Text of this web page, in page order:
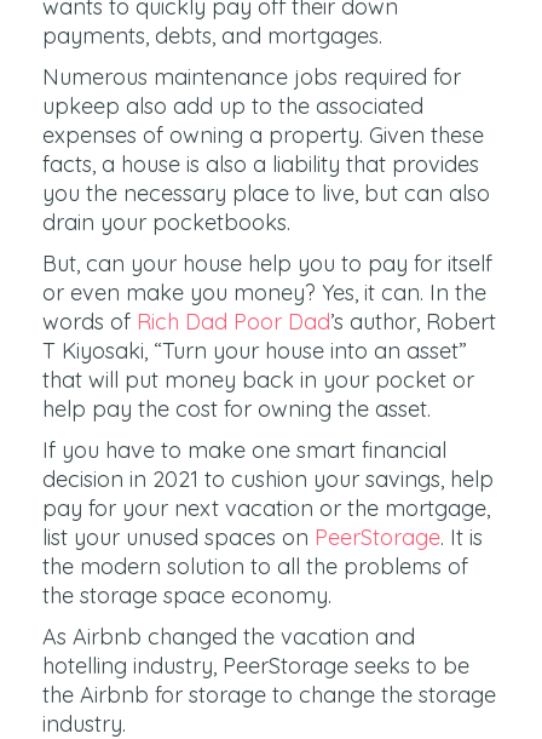
wants to quickly pay off their down
payments, debts, and mortgages.
Numerous maintenance jobs required for
upkeep also add up to the associated
expenses of owning a property. Given these
facts, a house is also a liability that provides
you the necessary place to live, but can also
drain your pocketbooks.
But, can your house help you to pay for itself
or even make you money? Yes, it can. In the
words of Rich Dad Poor Dad’s author, Robert
T Kiyosaki, “Turn your house into an asset”
that will put money back in your pocket or
help pay the cost for owning the asset.
If you have to make one smart financial
decision in 2021 to cushion your savings, help
pay for your next vacation or the mortgage,
list your unused spaces on PeerStorage. It is
the modern solution to all the problems of
the storage space economy.
As Airbnb changed the vacation and
hotelling industry, PeerStorage seeks to be
the Airbnb for storage to change the storage
industry.